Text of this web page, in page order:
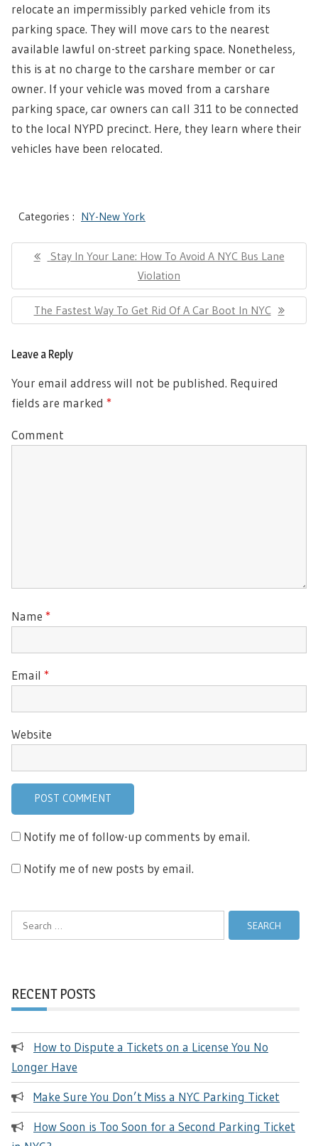
relocate an impermissibly parked vehicle from its
parking space. They will move cars to the nearest
available lawful on-street parking space. Nonetheless,
this is at no charge to the carshare member or car
owner. If your vehicle was moved from a carshare
parking space, car owners can call 311 to be connected
to the local NYPD precinct. Here, they learn where their
vehicles have been relocated.
Categories : NY-New York
Post
navigationPrevious
Stay In Your Lane: How To Avoid A NYC Bus Lane
Violation
Next
The Fastest Way To Get Rid Of A Car Boot In NYC
Leave a Reply
Your email address will not be published. Required
fields are marked *
Comment
Name *
Email *
Website
Notify me of follow-up comments by email.
Notify me of new posts by email.
Search
for:
RECENT POSTS
How to Dispute a Tickets on a License You No
Longer Have
Make Sure You Don’t Miss a NYC Parking Ticket
How Soon is Too Soon for a Second Parking Ticket